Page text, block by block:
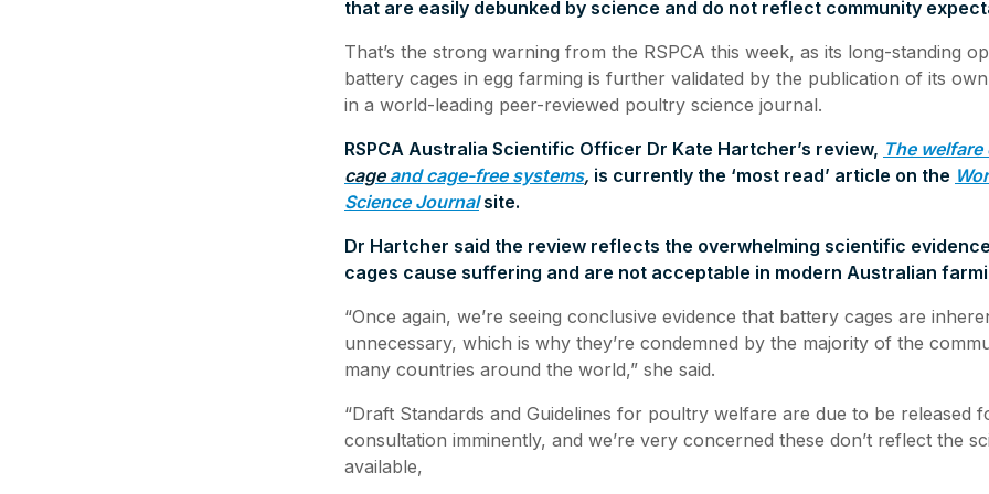
that are easily debunked by science and do not reflect community
That’s the strong warning from the RSPCA this week, as its long-standing
battery cages in egg farming is further validated by the publication of its
in a world-leading peer-reviewed poultry science journal.
RSPCA Australia Scientific Officer Dr Kate Hartcher’s review, The
cageand cage-free systems, is currently the ‘most read’ article on the
Science Journalsite.
Dr Hartcher said the review reflects the overwhelming scientific
cages cause suffering and are not acceptable in modern Australian
“Once again, we’re seeing conclusive evidence that battery cages are
unnecessary, which is why they’re condemned by the majority of the
many countries around the world,” she said.
“Draft Standards and Guidelines for poultry welfare are due to be released
consultation imminently, and we’re very concerned these don’t reflect the
available,